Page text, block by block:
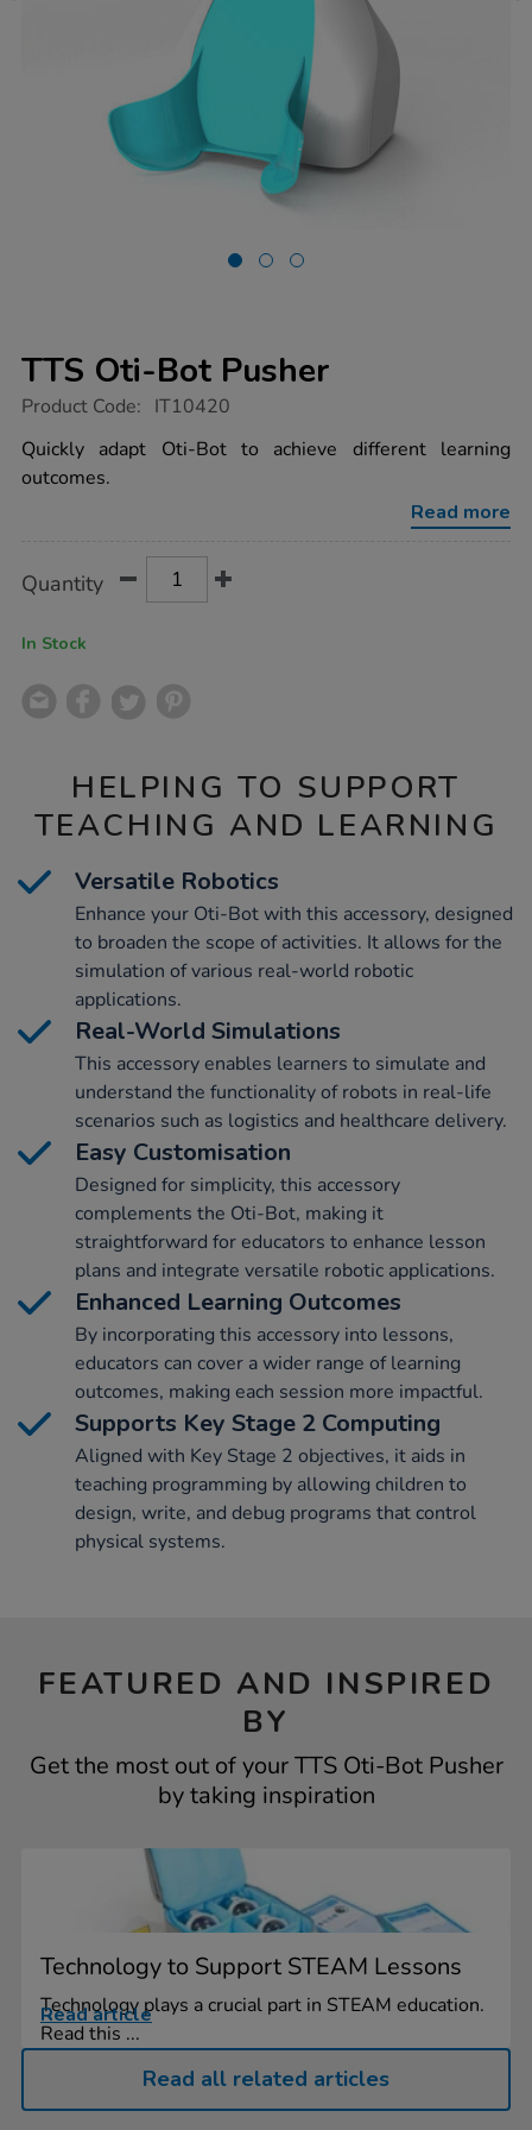
TTS Oti-Bot Pusher
https://www.tts-
oti-
bot-
pusher/1021634.html
Product Code: IT10420
Quickly adapt Oti-Bot to achieve different learning
outcomes.
Read more
Actions
TO
Quantity
In Stock
HELPING TO SUPPORT
TEACHING AND LEARNING
Versatile Robotics
Enhance your Oti-Bot with this accessory, designed
to broaden the scope of activities. It allows for the
simulation of various real-world robotic
applications.
Real-World Simulations
This accessory enables learners to simulate and
understand the functionality of robots in real-life
scenarios such as logistics and healthcare delivery.
Easy Customisation
Designed for simplicity, this accessory
complements the Oti-Bot, making it
straightforward for educators to enhance lesson
plans and integrate versatile robotic applications.
Enhanced Learning Outcomes
By incorporating this accessory into lessons,
educators can cover a wider range of learning
outcomes, making each session more impactful.
Supports Key Stage 2 Computing
Aligned with Key Stage 2 objectives, it aids in
teaching programming by allowing children to
design, write, and debug programs that control
physical systems.
FEATURED AND INSPIRED
BY
Get the most out of your TTS Oti-Bot Pusher
by taking inspiration
Technology to Support STEAM Lessons
Technology plays a crucial part in STEAM education.
Read this ...
Read article
Read all related articles